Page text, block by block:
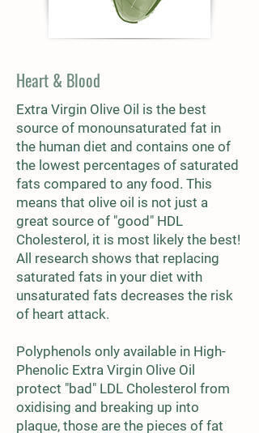
Heart & Blood
Extra Virgin Olive Oil is the best
source of monounsaturated fat in
the human diet and contains one of
the lowest percentages of saturated
fats compared to any food. This
means that olive oil is not just a
great source of "good" HDL
Cholesterol, it is most likely the best!
All research shows that replacing
saturated fats in your diet with
unsaturated fats decreases the risk
of heart attack.
Polyphenols only available in High-
Phenolic Extra Virgin Olive Oil
protect "bad" LDL Cholesterol from
oxidising and breaking up into
plaque, those are the pieces of fat